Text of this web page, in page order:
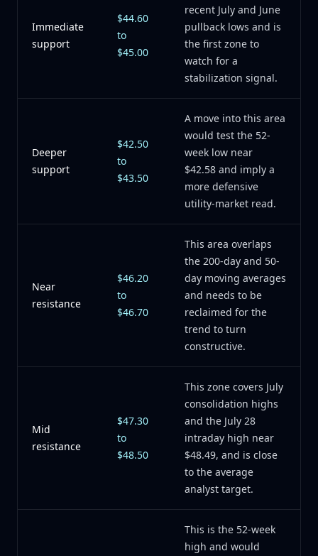
Immediate
support
$44.60
to
$45.00
recent July and June
pullback lows and is
the first zone to
watch for a
stabilization signal.
Deeper
support
$42.50
to
$43.50
A move into this area
would test the 52-
week low near
$42.58 and imply a
more defensive
utility-market read.
Near
resistance
$46.20
to
$46.70
This area overlaps
the 200-day and 50-
day moving averages
and needs to be
reclaimed for the
trend to turn
constructive.
Mid
resistance
$47.30
to
$48.50
This zone covers July
consolidation highs
and the July 28
intraday high near
$48.49, and is close
to the average
analyst target.
This is the 52-week
high and would